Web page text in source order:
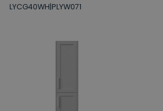
LYCG40WH|PLYW071